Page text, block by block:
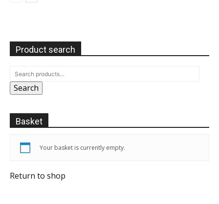
Product search
Search
Basket
Your basket is currently empty.
Return to shop